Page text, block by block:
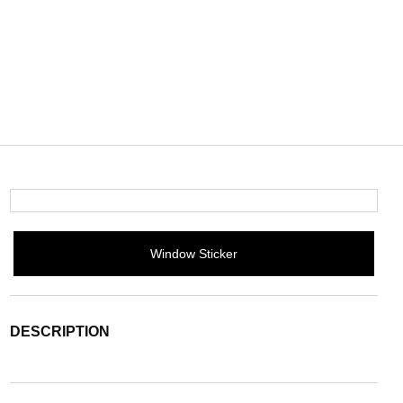
Window Sticker
DESCRIPTION